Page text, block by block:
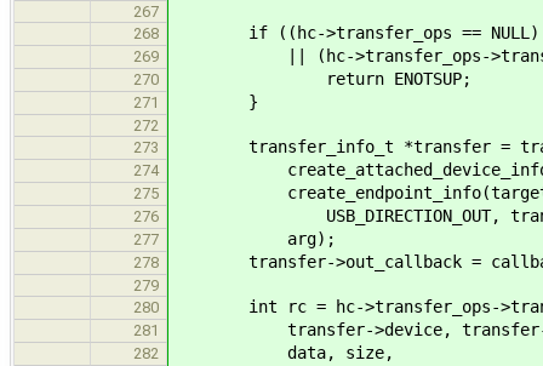
267
268
if ((hc->transfer_ops == NULL)
269 || (hc->transfer_ops-
270 return ENOTSUP;
271 }
272
273
transfer_info_t *transfer =
274
275
276 USB_DIRECTION_OUT,
277 arg);
278 transfer->out_callback =
279
280
int rc = hc->transfer_ops-
281 transfer->device, transfer-
282 data, size,